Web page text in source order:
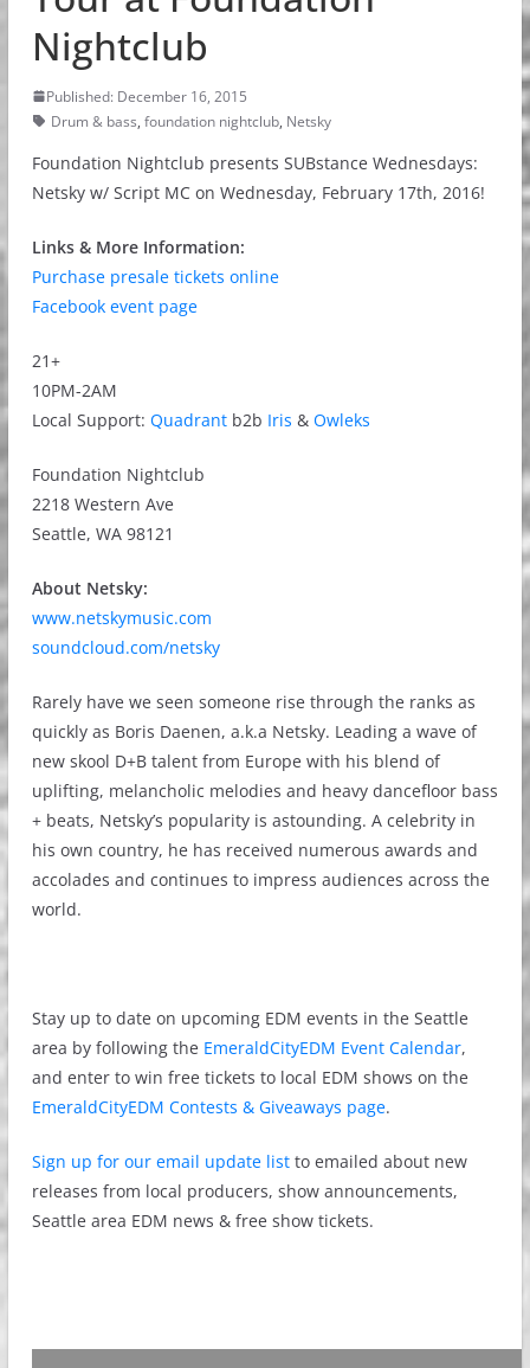
Nightclub
Published: December 16, 2015
Drum & bass, foundation nightclub, Netsky
Foundation Nightclub presents SUBstance Wednesdays:
Netsky w/ Script MC on Wednesday, February 17th, 2016!
Links & More Information:
Purchase presale tickets online
Facebook event page
21+
10PM-2AM
Local Support: Quadrantb2b Iris & Owleks
Foundation Nightclub
2218 Western Ave
Seattle, WA 98121
About Netsky:
www.netskymusic.com
soundcloud.com/netsky
Rarely have we seen someone rise through the ranks as
quickly as Boris Daenen, a.k.a Netsky. Leading a wave of
new skool D+B talent from Europe with his blend of
uplifting, melancholic melodies and heavy dancefloor bass
+ beats, Netsky’s popularity is astounding. A celebrity in
his own country, he has received numerous awards and
accolades and continues to impress audiences across the
world.
Stay up to date on upcoming EDM events in the Seattle
area by following the EmeraldCityEDM Event Calendar,
and enter to win free tickets to local EDM shows on the
EmeraldCityEDM Contests & Giveaways page.
Sign up for our email update listto emailed about new
releases from local producers, show announcements,
Seattle area EDM news & free show tickets.